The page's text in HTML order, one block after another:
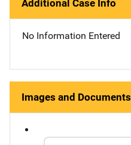
Additional Case Info
No Information Entered
Images and Documents